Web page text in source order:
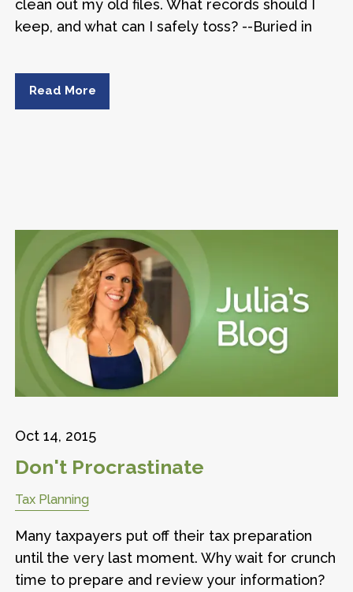
clean out my old files. What records should I
keep, and what can I safely toss? --Buried in
Read More
Oct 14, 2015
Don't Procrastinate
Tax Planning
Many taxpayers put off their tax preparation
until the very last moment. Why wait for crunch
time to prepare and review your information?